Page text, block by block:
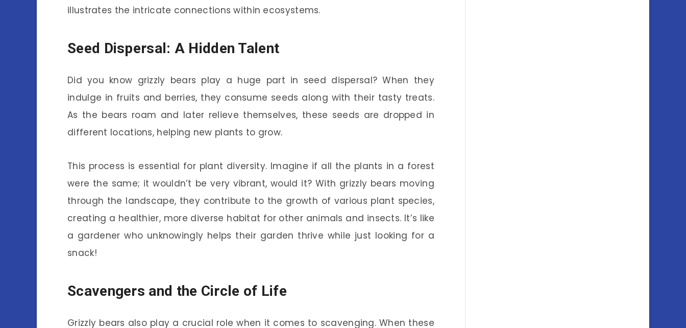
illustrates the intricate connections within ecosystems.
Seed Dispersal: A Hidden Talent
Did you know grizzly bears play a huge part in seed dispersal? When they
indulge in fruits and berries, they consume seeds along with their tasty treats.
As the bears roam and later relieve themselves, these seeds are dropped in
different locations, helping new plants to grow.
This process is essential for plant diversity. Imagine if all the plants in a forest
were the same; it wouldn’t be very vibrant, would it? With grizzly bears moving
through the landscape, they contribute to the growth of various plant species,
creating a healthier, more diverse habitat for other animals and insects. It’s like
a gardener who unknowingly helps their garden thrive while just looking for a
snack!
Scavengers and the Circle of Life
Grizzly bears also play a crucial role when it comes to scavenging. When these